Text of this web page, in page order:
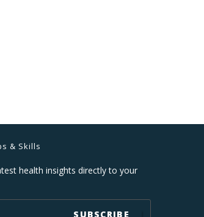
& Skills
health insights directly to your
SUBSCRIBE